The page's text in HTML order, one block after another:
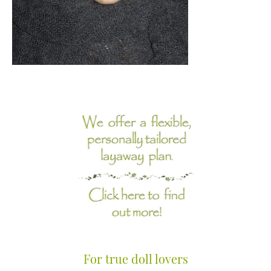
For true doll lovers